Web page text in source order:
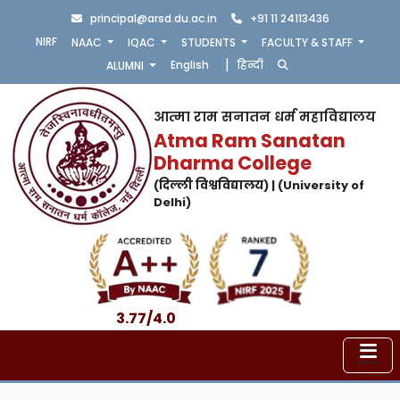
principal@arsd.du.ac.in
+91 11 24113436
NIRF
NAAC IQAC STUDENTS
FACULTY & STAFF
ALUMNI
English | हिन्दी
आत्मा राम सनातन धर्म महाविद्यालय
Atma Ram Sanatan
Dharma College
(दिल्ली विश्वविद्यालय) | (University of
Delhi)
3.77/4.0